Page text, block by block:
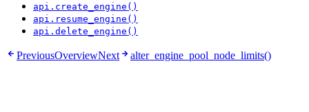
api.create_engine()
api.resume_engine()
api.delete_engine()
PreviousOverviewNext alter_engine_pool_node_limits()